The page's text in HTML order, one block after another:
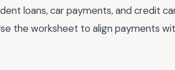
loans, car payments, and credit
the worksheet to align payments